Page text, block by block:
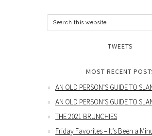
TWEETS
MOST RECENT
AN OLD PERSON’S GUIDE TO
AN OLD PERSON’S GUIDE TO
THE 2021 BRUNCHIES
Friday Favorites – It’s Been a